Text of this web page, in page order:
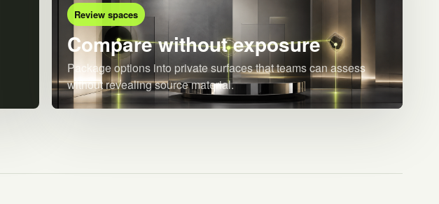
Review spaces
Compare without exposure
Package options into private surfaces that teams can assess
without revealing source material.